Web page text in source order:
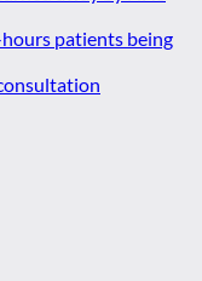
patients being